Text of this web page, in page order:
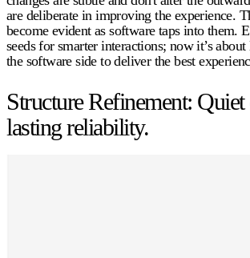
are deliberate in improving the experience.
become evident as software taps into them.
seeds for smarter interactions; now it’s
the software side to deliver the best
Structure Refinement: Quiet
lasting reliability.